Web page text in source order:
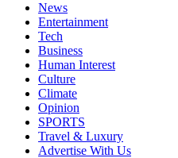
News
Entertainment
Tech
Business
Human Interest
Culture
Climate
Opinion
SPORTS
Travel & Luxury
Advertise With Us